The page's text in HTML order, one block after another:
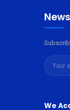
We